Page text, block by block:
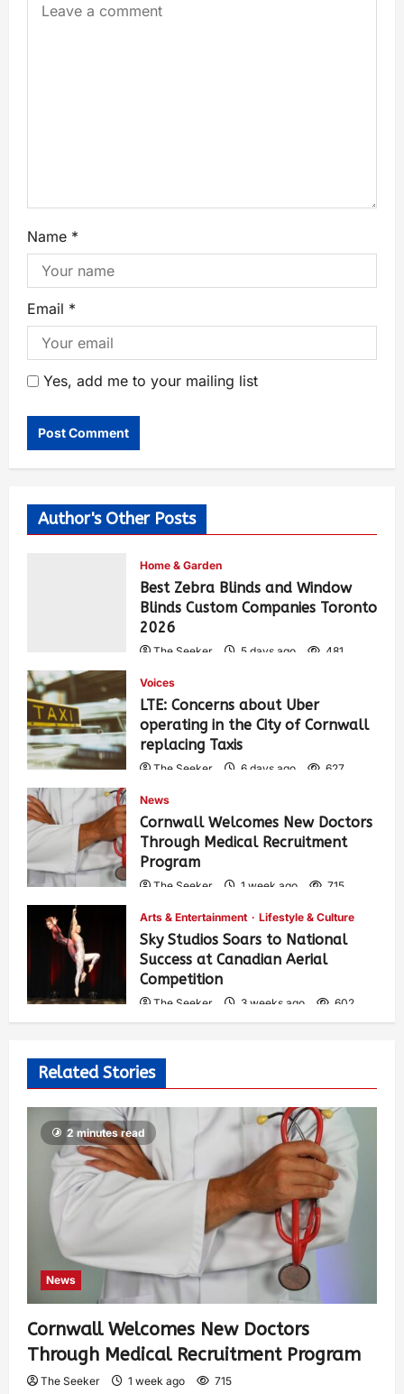
Name *
Email *
Yes, add me to your mailing list
Author's Other Posts
Home & Garden
Best Zebra Blinds and Window
Blinds Custom Companies Toronto
2026
The Seeker 5 days ago 481
Voices
LTE: Concerns about Uber
operating in the City of Cornwall
replacing Taxis
The Seeker 6 days ago 627
News
Cornwall Welcomes New Doctors
Through Medical Recruitment
Program
The Seeker 1 week ago 715
Arts & Entertainment Lifestyle & Culture
Sky Studios Soars to National
Success at Canadian Aerial
Competition
The Seeker 3 weeks ago 602
Related Stories
2 minutes read
News
Cornwall Welcomes New Doctors
Through Medical Recruitment Program
The Seeker 1 week ago 715